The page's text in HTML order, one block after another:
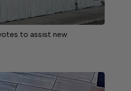
to assist new